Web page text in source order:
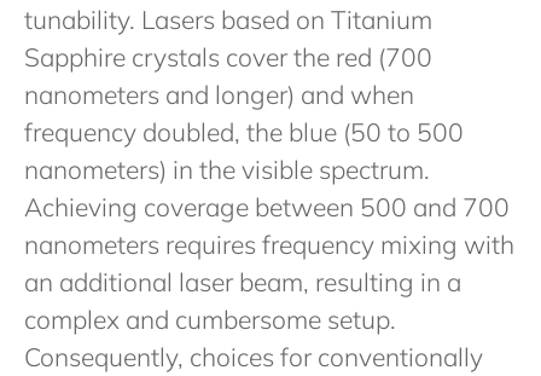
tunability. Lasers based on Titanium
Sapphire crystals cover the red (700
nanometers and longer) and when
frequency doubled, the blue (50 to 500
nanometers) in the visible spectrum.
Achieving coverage between 500 and 700
nanometers requires frequency mixing with
an additional laser beam, resulting in a
complex and cumbersome setup.
Consequently, choices for conventionally